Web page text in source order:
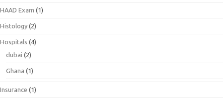
HAAD Exam (1)
Histology (2)
Hospitals (4)
dubai (2)
Ghana (1)
Insurance (1)